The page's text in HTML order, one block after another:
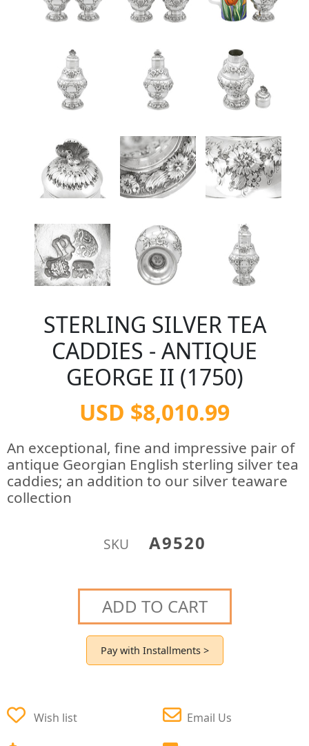
STERLING SILVER TEA
CADDIES - ANTIQUE
GEORGE II (1750)
USD $8,010.99
An exceptional, fine and impressive pair of
antique Georgian English sterling silver tea
caddies; an addition to our silver teaware
collection
SKU A9520
ADD TO CART
Pay with Installments >
Wish list Email Us